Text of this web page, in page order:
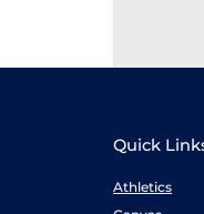
Quick
Athletics